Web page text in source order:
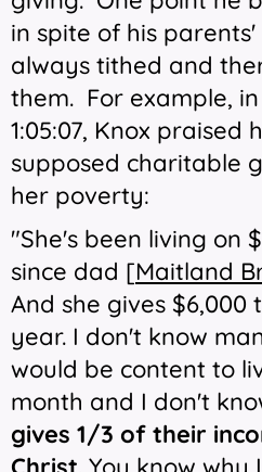
in spite of his
always tithed and
them. For example, in
1:05:07, Knox praised
supposed charitable
her poverty:
"She's been living on
since dad [Maitland
And she gives $6,000
year. I don't know
would be content to
month and I don't
gives 1/3 of their